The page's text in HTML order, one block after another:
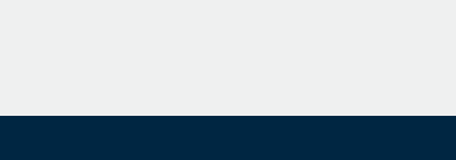
at the Center for Strategic and International
international affairs, political science, and